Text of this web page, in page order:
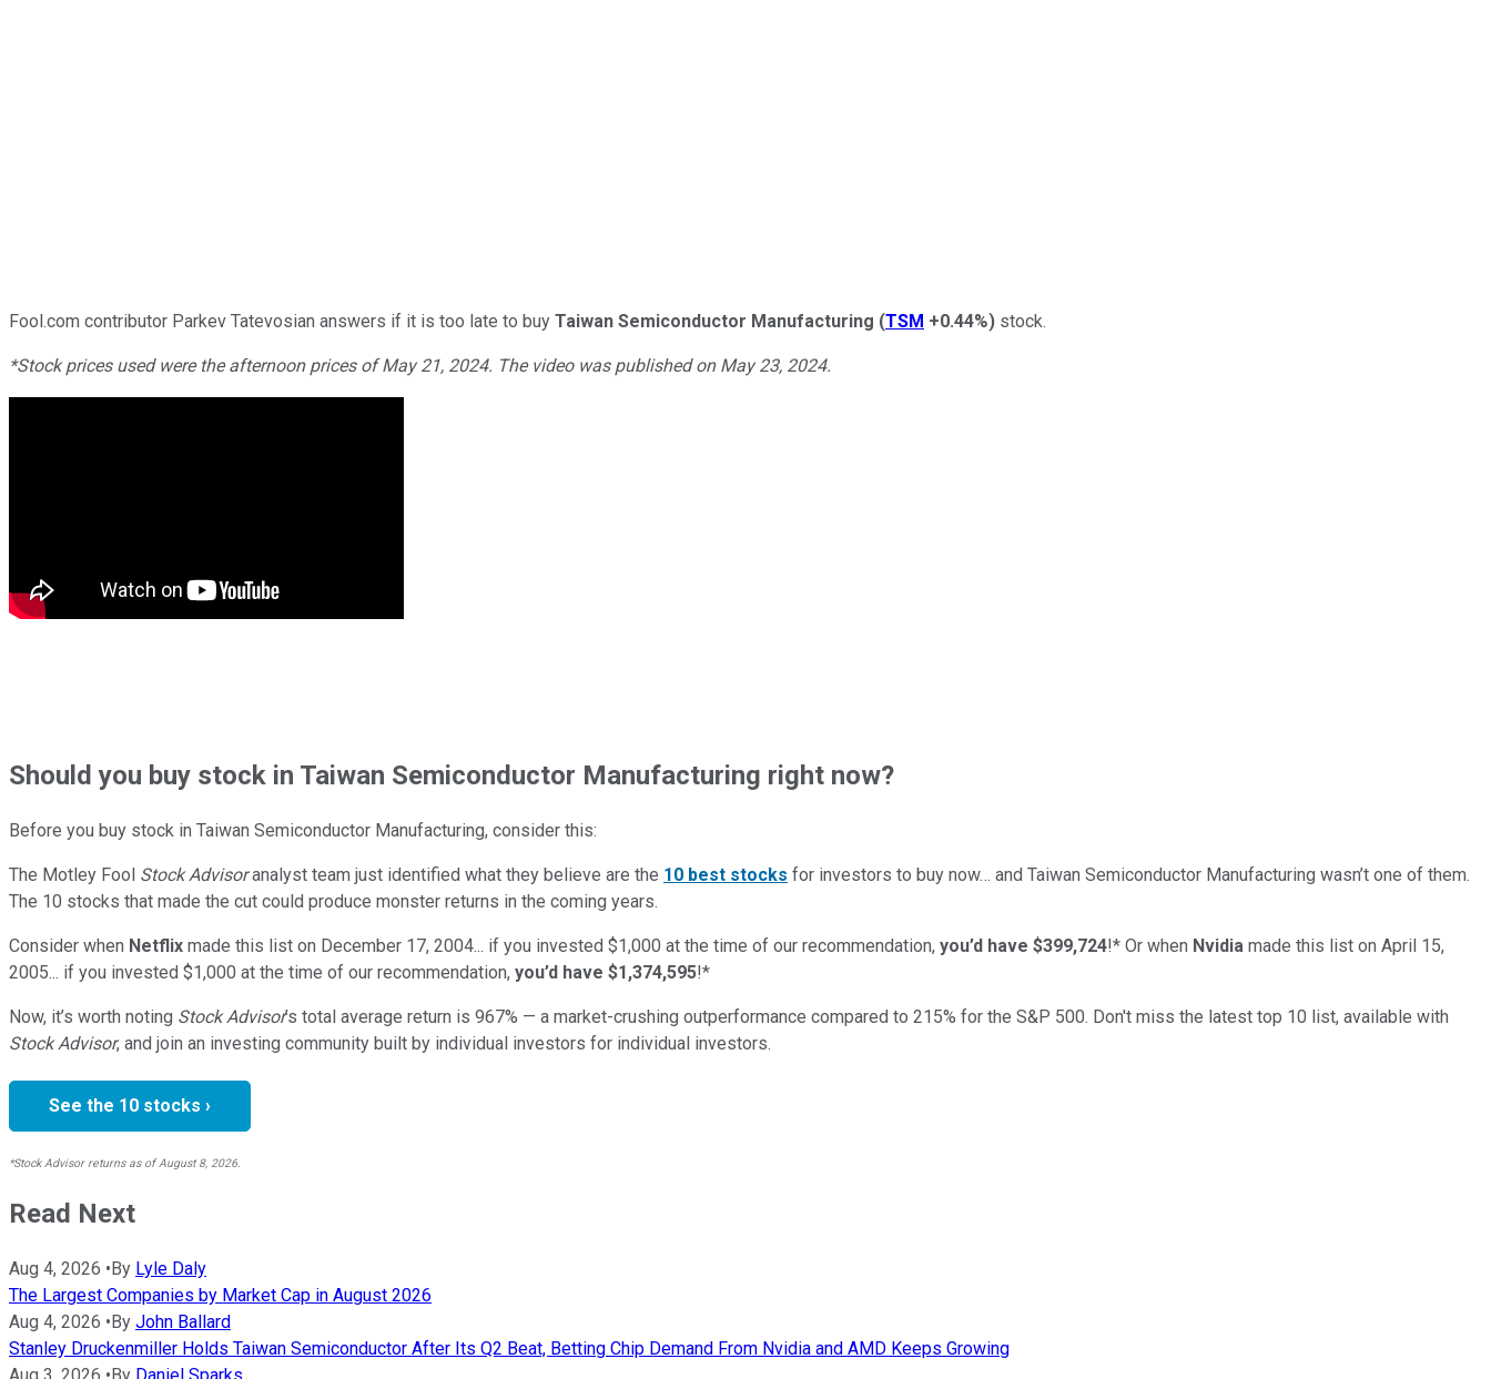
Fool.com contributor Parkev Tatevosian answers if it is too late to buy Taiwan Semiconductor Manufacturing (TSM +0.44%) stock.
*Stock prices used were the afternoon prices of May 21, 2024. The video was published on May 23, 2024.
Shouldyou buy stock in Taiwan Semiconductor Manufacturing right now?
Before you buy stock in Taiwan Semiconductor Manufacturing, consider this:
The Motley Fool Stock Advisoranalyst team just identified what they believe are the 10 best stocks for investors to buy now… and Taiwan Semiconductor Manufacturing wasn’t one of them.
The 10 stocks that made the cut could produce monster returns in the coming years.
Consider when Netflix made this list on December 17, 2004... if you invested $1,000 at the time of our recommendation, you’d have $399,724!* Or when Nvidia made this list on April 15,
2005... if you invested $1,000 at the time of our recommendation, you’d have $1,374,595!*
Now, it’s worth noting Stock Advisor’s total average return is 967% — a market-crushing outperformance compared to 215% for the S&P 500. Don't miss the latest top 10 list, available with
Stock Advisor, and join an investing community built by individual investors for individual investors.
See the 10 stocks ›
*Stock Advisor returns as of August 8, 2026.
Read Next
Aug 4, 2026 •By Lyle Daly
The Largest Companies by Market Cap in August 2026
Aug 4, 2026 •By John Ballard
Stanley Druckenmiller Holds Taiwan Semiconductor After Its Q2 Beat, Betting Chip Demand From Nvidia and AMD Keeps Growing
Aug 3, 2026 •By Daniel Sparks